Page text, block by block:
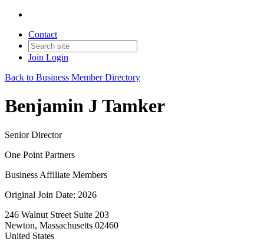
Contact
Join Login
Back to Business Member Directory
Benjamin J Tamker
Senior Director
One Point Partners
Business Affiliate Members
Original Join Date: 2026
246 Walnut Street Suite 203
Newton, Massachusetts 02460
United States